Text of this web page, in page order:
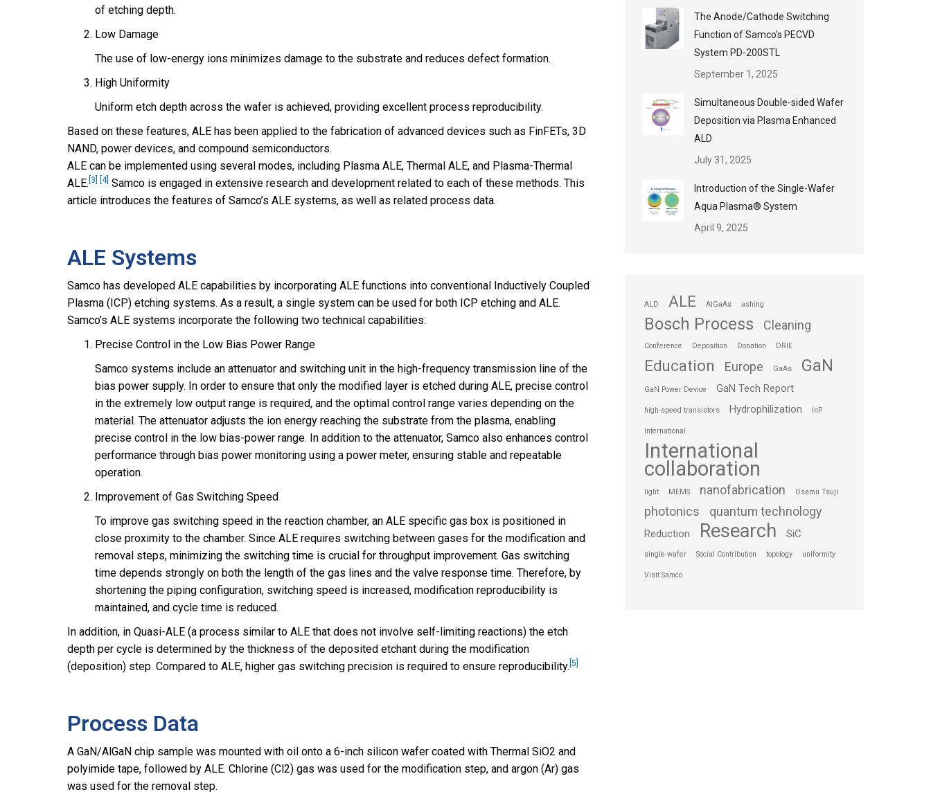
of etching depth.
Low Damage
The use of low-energy ions minimizes damage to the substrate and reduces defect formation.
High Uniformity
Uniform etch depth across the wafer is achieved, providing excellent process reproducibility.
Based on these features, ALE has been applied to the fabrication of advanced devices such as FinFETs, 3D
NAND, power devices, and compound semiconductors.
ALE can be implemented using several modes, including Plasma ALE, Thermal ALE, and Plasma-Thermal
ALE. [3] [4] Samco is engaged in extensive research and development related to each of these methods. This
article introduces the features of Samco’s ALE systems, as well as related process data.
ALE Systems
Samco has developed ALE capabilities by incorporating ALE functions into conventional Inductively Coupled
Plasma (ICP) etching systems. As a result, a single system can be used for both ICP etching and ALE.
Samco’s ALE systems incorporate the following two technical capabilities:
Precise Control in the Low Bias Power Range
Samco systems include an attenuator and switching unit in the high-frequency transmission line of the
bias power supply. In order to ensure that only the modified layer is etched during ALE, precise control
in the extremely low output range is required, and the optimal control range varies depending on the
material. The attenuator adjusts the ion energy reaching the substrate from the plasma, enabling
precise control in the low bias-power range. In addition to the attenuator, Samco also enhances control
performance through bias power monitoring using a power meter, ensuring stable and repeatable
operation.
Improvement of Gas Switching Speed
To improve gas switching speed in the reaction chamber, an ALE specific gas box is positioned in
close proximity to the chamber. Since ALE requires switching between gases for the modification and
removal steps, minimizing the switching time is crucial for throughput improvement. Gas switching
time depends strongly on both the length of the gas lines and the valve response time. Therefore, by
shortening the piping configuration, switching speed is increased, modification reproducibility is
maintained, and cycle time is reduced.
In addition, in Quasi-ALE (a process similar to ALE that does not involve self-limiting reactions) the etch
depth per cycle is determined by the thickness of the deposited etchant during the modification
(deposition) step. Compared to ALE, higher gas switching precision is required to ensure reproducibility. [5]
Process Data
A GaN/AlGaN chip sample was mounted with oil onto a 6-inch silicon wafer coated with Thermal SiO2 and
polyimide tape, followed by ALE. Chlorine (Cl2) gas was used for the modification step, and argon (Ar) gas
was used for the removal step.
The Anode/Cathode Switching
Function of Samco’s PECVD
System PD-200STL
September 1, 2025
Simultaneous Double-sided Wafer
Deposition via Plasma Enhanced
ALD
July 31, 2025
Introduction of the Single-Wafer
Aqua Plasma® System
April 9, 2025
ALD ALE AlGaAs ashing
Bosch Process Cleaning
Conference Deposition Donation DRIE
Education Europe GaAs GaN
GaN Power Device GaN Tech Report
high-speed transistors Hydrophilization InP
International
International
collaboration
light MEMS nanofabrication Osamu Tsuji
photonics quantum technology
Reduction Research SiC
single-wafer Social Contribution topology uniformity
Visit Samco